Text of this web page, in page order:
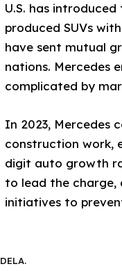
U.S. has
produced SUVs
have sent mutual
nations. Mercedes
complicated by
In 2023, Mercedes
construction work,
digit auto growth
to lead the charge,
initiatives to
DELA.